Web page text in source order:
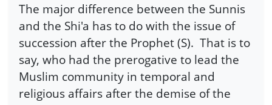
The major difference between the Sunnis
and the Shi'a has to do with the issue of
succession after the Prophet (S). That is to
say, who had the prerogative to lead the
Muslim community in temporal and
religious affairs after the demise of the